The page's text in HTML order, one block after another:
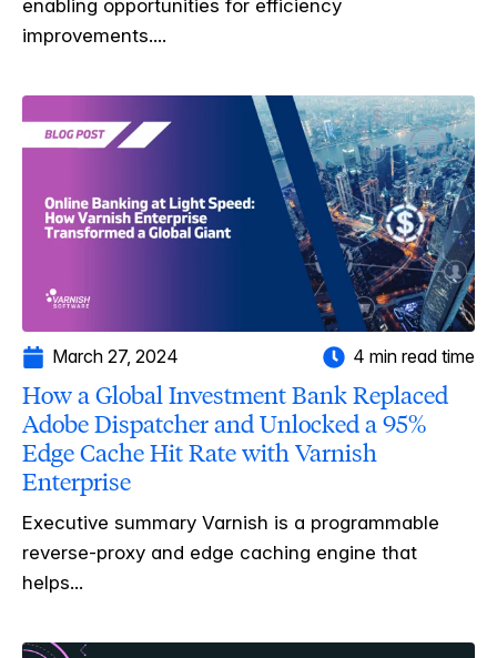
enabling opportunities for efficiency
improvements....
March 27, 2024 4 min read time
How a Global Investment Bank Replaced
Adobe Dispatcher and Unlocked a 95%
Edge Cache Hit Rate with Varnish
Enterprise
Executive summary Varnish is a programmable
reverse-proxy and edge caching engine that
helps...